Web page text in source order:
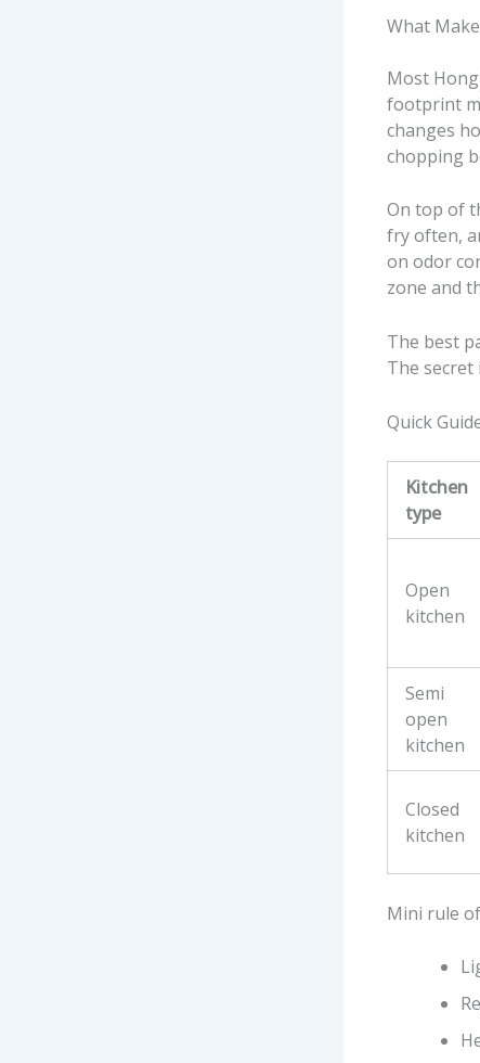
What
Most
footprint
changes
chopping
On top of
fry often,
on odor
zone and
The best
The
Quick
Kitchen
type
Open
kitchen
Semi
open
kitchen
Closed
kitchen
Mini rule